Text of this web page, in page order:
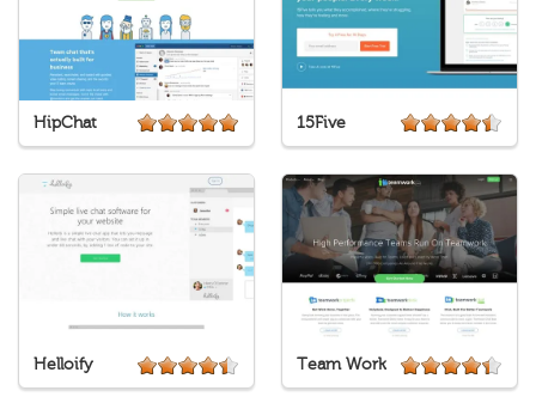
HipChat 15Five
Helloify Team Work